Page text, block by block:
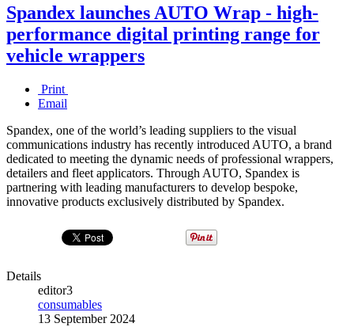
Spandex launches AUTO Wrap - high-
performance digital printing range for
vehicle wrappers
Print
Email
Spandex, one of the world’s leading suppliers to the visual
communications industry has recently introduced AUTO, a brand
dedicated to meeting the dynamic needs of professional wrappers,
detailers and fleet applicators. Through AUTO, Spandex is
partnering with leading manufacturers to develop bespoke,
innovative products exclusively distributed by Spandex.
Details
editor3
consumables
13 September 2024